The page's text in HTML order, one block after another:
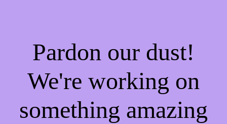
Pardon our dust!
We're working on
something amazing